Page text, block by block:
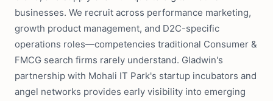
businesses. We recruit across performance marketing,
growth product management, and D2C-specific
operations roles—competencies traditional Consumer &
FMCG search firms rarely understand. Gladwin's
partnership with Mohali IT Park's startup incubators and
angel networks provides early visibility into emerging